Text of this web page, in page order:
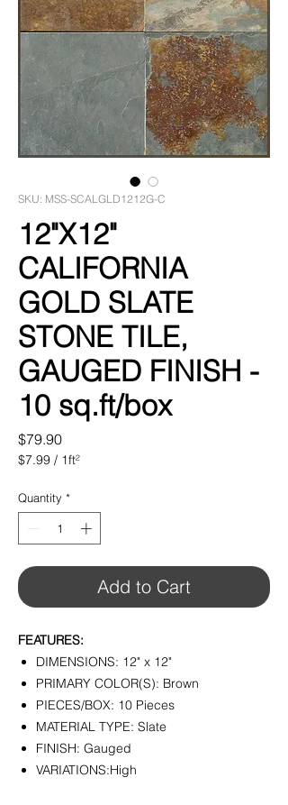
SKU: MSS-SCALGLD1212G-C
12"X12"
CALIFORNIA
GOLD SLATE
STONE TILE,
GAUGED FINISH -
10 sq.ft/box
$79.90Price
$7.99 / 1ft²
per
1
Square
foot
Quantity *
Add to Cart
FEATURES:
DIMENSIONS: 12" x 12"
PRIMARY COLOR(S): Brown
PIECES/BOX: 10 Pieces
MATERIAL TYPE: Slate
FINISH: Gauged
VARIATIONS:High